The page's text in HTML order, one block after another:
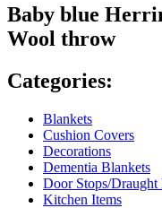
Baby blue
Wool throw
Categories:
Blankets
Cushion Covers
Decorations
Dementia Blankets
Door Stops/Draught
Kitchen Items